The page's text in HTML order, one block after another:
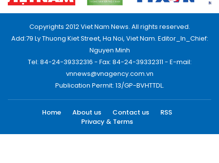
Copyrights 2012 Viet Nam News. All rights reserved.
Add:79 Ly Thuong Kiet Street, Ha Noi, Viet Nam. Editor_In_Chief:
Nguyen Minh
Tel: 84-24-39332316 - Fax: 84-24-39332311 - E-mail:
vnnews@vnagency.com.vn
Publication Permit: 13/GP-BVHTTDL.
Home About us Contact us
RSS
Privacy & Terms